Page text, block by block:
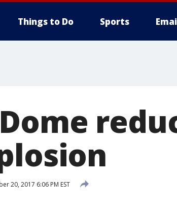
Things to Do Sports
20, 2017 6:06 PM EST